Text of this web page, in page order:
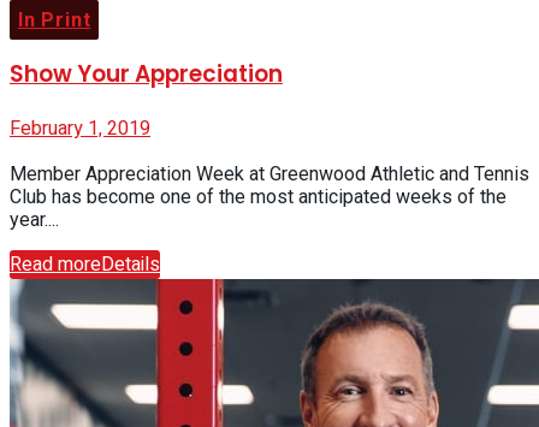
In Print
Show Your Appreciation
February 1, 2019
Member Appreciation Week at Greenwood Athletic and Tennis
Club has become one of the most anticipated weeks of the
year....
Read moreDetails